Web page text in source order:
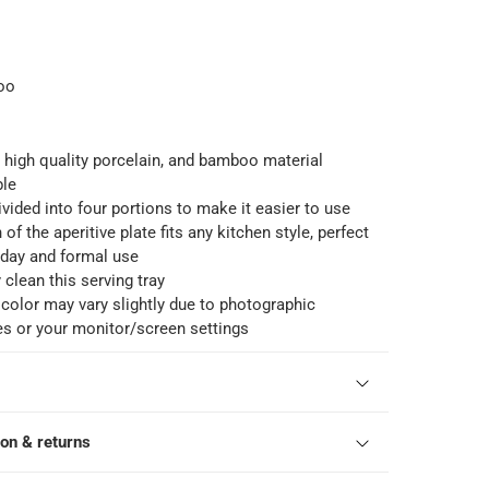
quality porcelain, and bamboo material
into four portions to make it easier to use
of the aperitive plate fits any kitchen style, perfect
and formal use
clean this serving tray
may vary slightly due to photographic
or your monitor/screen settings
& returns